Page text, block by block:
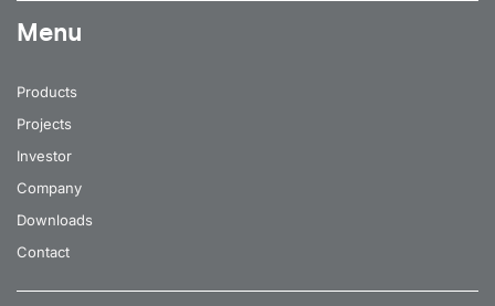
Menu
Products
Projects
Investor
Company
Downloads
Contact